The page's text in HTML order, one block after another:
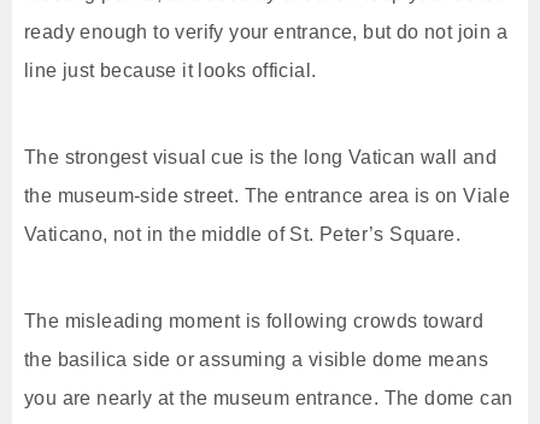
ready enough to verify your entrance, but do not join a
line just because it looks official.
The strongest visual cue is the long Vatican wall and
the museum-side street. The entrance area is on Viale
Vaticano, not in the middle of St. Peter’s Square.
The misleading moment is following crowds toward
the basilica side or assuming a visible dome means
you are nearly at the museum entrance. The dome can